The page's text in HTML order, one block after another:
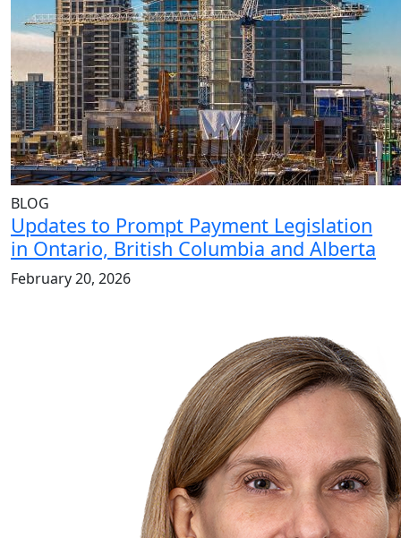
BLOG
Updates to Prompt Payment Legislation
in Ontario, British Columbia and Alberta
February 20, 2026